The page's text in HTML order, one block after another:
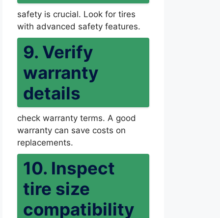
safety is crucial. Look for tires
with advanced safety features.
9. Verify
warranty
details
check warranty terms. A good
warranty can save costs on
replacements.
10. Inspect
tire size
compatibility